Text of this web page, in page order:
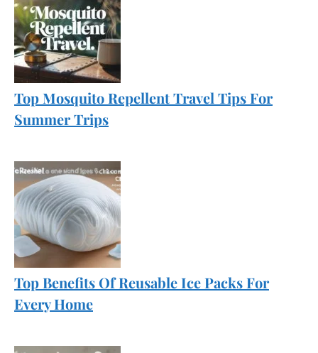
Top Mosquito Repellent Travel Tips For
Summer Trips
Top Benefits Of Reusable Ice Packs For
Every Home